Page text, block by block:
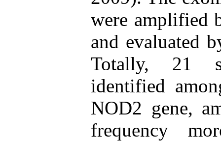
were amplified
and evaluated
Totally, 21
identified
NOD2 gene,
frequency